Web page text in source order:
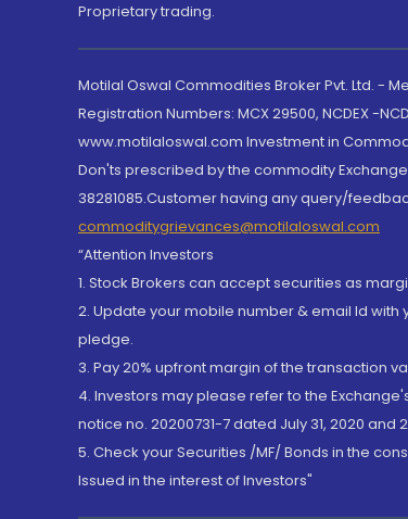
Proprietary trading.
Motilal Oswal Commodities Broker Pvt. Ltd. -
Registration Numbers: MCX 29500, NCDEX -
www.motilaloswal.com Investment in
Don'ts prescribed by the commodity
38281085.Customer having any query/
commoditygrievances@motilaloswal.com
“Attention Investors
1. Stock Brokers can accept securities as
2. Update your mobile number & email Id
pledge.
3. Pay 20% upfront margin of the transaction
4. Investors may please refer to the
notice no. 20200731-7 dated July 31, 2020
5. Check your Securities /MF/ Bonds in the
Issued in the interest of Investors"